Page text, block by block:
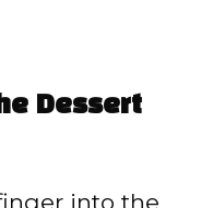
Dessert
into the